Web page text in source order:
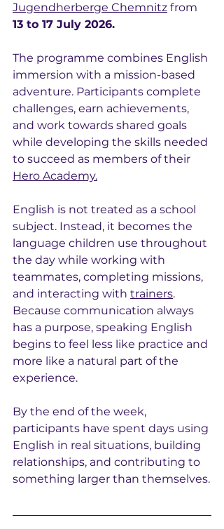
Jugendherberge Chemnitz from
13 to 17 July 2026.
The programme combines English
immersion with a mission-based
adventure. Participants complete
challenges, earn achievements,
and work towards shared goals
while developing the skills needed
to succeed as members of their
Hero Academy.
English is not treated as a school
subject. Instead, it becomes the
language children use throughout
the day while working with
teammates, completing missions,
and interacting with trainers.
Because communication always
has a purpose, speaking English
begins to feel less like practice and
more like a natural part of the
experience.
By the end of the week,
participants have spent days using
English in real situations, building
relationships, and contributing to
something larger than themselves.